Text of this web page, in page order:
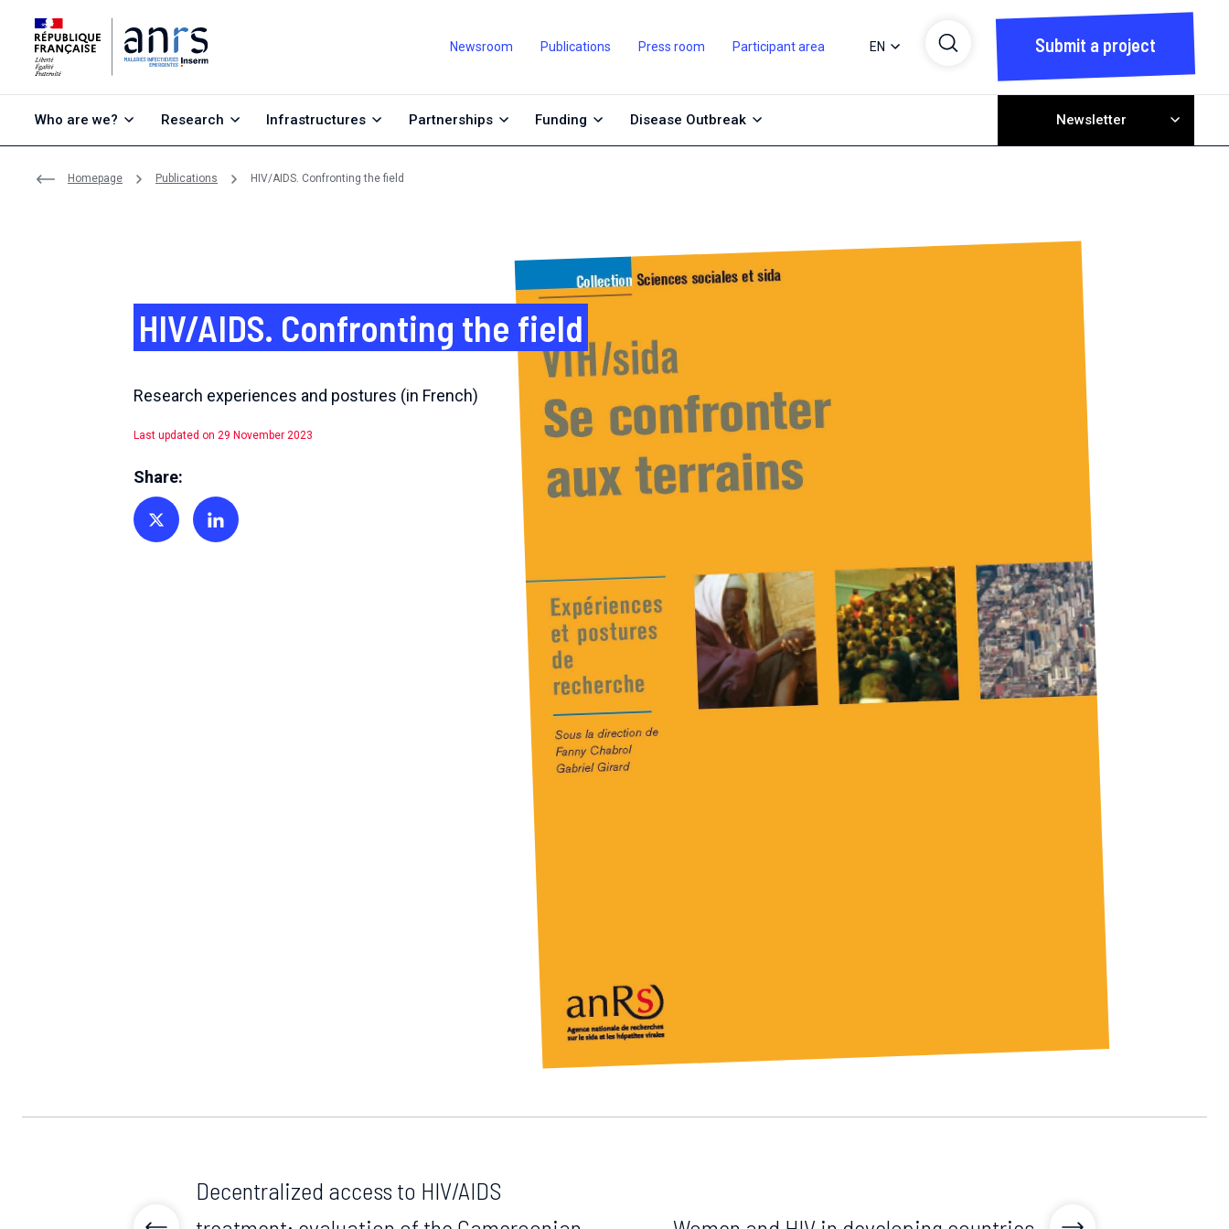
Newsroom Publications Press room Participant area EN Submit a project
Who are we? Research Infrastructures Partnerships Funding Disease Outbreak Newsletter
Homepage Publications HIV/AIDS. Confronting the field
HIV/AIDS. Confronting the field
Research experiences and postures (in French)
Last updated on 29 November 2023
Share:
Share on TwitterShare on Linkedin
Decentralized access to HIV/AIDS